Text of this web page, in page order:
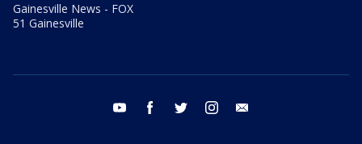
Gainesville News - FOX
51 Gainesville
youtube facebook twitter instagram